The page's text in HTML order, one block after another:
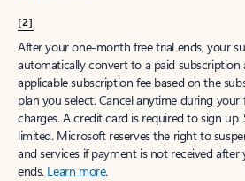
[2]
After your one-month free trial ends, your
automatically convert to a paid subscription
applicable subscription fee based on the
plan you select. Cancel anytime during
charges. A credit card is required to sign
limited. Microsoft reserves the right to
and services if payment is not received
ends. Learn more.